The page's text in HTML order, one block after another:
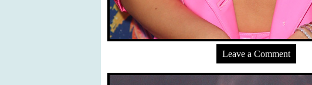
Leave a Comment